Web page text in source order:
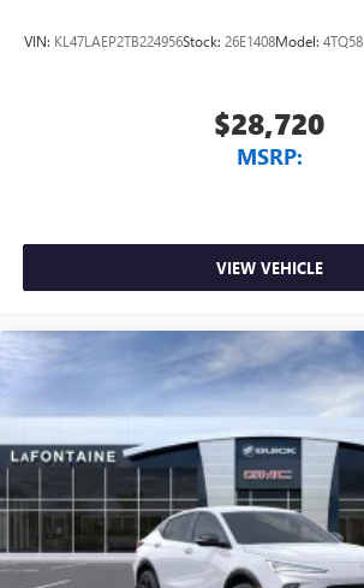
VIN: KL47LAEP2TB224956Stock: 26E1408Model: 4TQ58
$28,720
MSRP:
VIEW VEHICLE